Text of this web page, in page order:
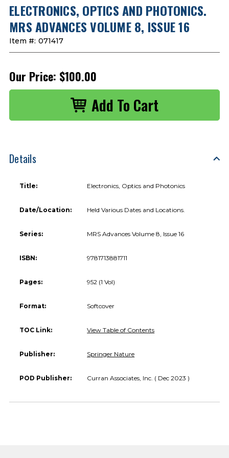
ELECTRONICS, OPTICS AND PHOTONICS.
MRS ADVANCES VOLUME 8, ISSUE 16
Item #: 071417
Our Price: $100.00
Details
Title: Electronics, Optics and Photonics
Date/Location: Held Various Dates and Locations.
Series: MRS Advances Volume 8, Issue 16
ISBN: 9781713881711
Pages: 952 (1 Vol)
Format: Softcover
TOC Link: View Table of Contents
Publisher: Springer Nature
POD Publisher: Curran Associates, Inc. ( Dec 2023 )